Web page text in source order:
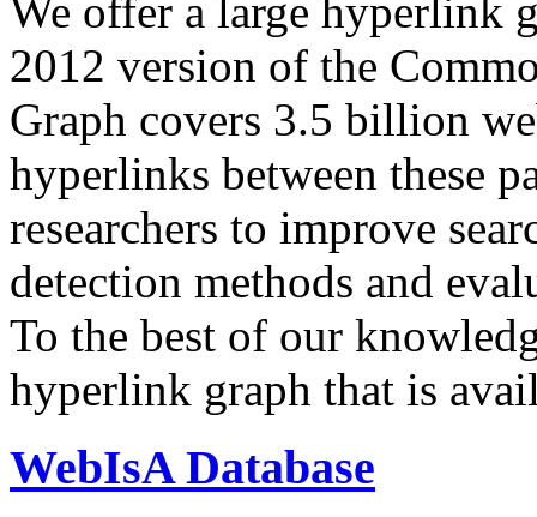
We offer a large hyperlink
2012 version of the
Graph covers 3.5 billion
hyperlinks between these
researchers to improve
detection methods and
To the best of our
hyperlink graph that is
WebIsA Database